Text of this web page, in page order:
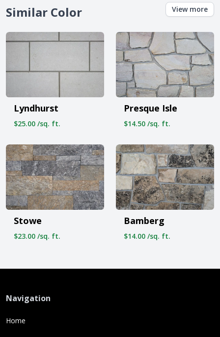
Similar Color View more
Lyndhurst
$25.00 /sq. ft.
Presque Isle
$14.50 /sq. ft.
Stowe
$23.00 /sq. ft.
Bamberg
$14.00 /sq. ft.
Navigation
Home